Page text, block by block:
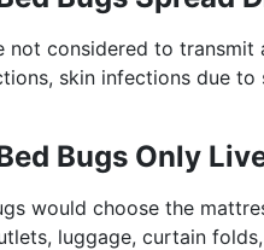
not considered to
skin infections due
Bugs Only
would choose the
luggage, curtain